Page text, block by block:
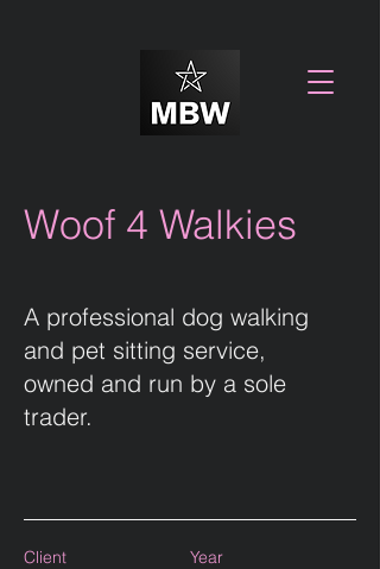
Woof 4 Walkies
A professional dog walking
and pet sitting service,
owned and run by a sole
trader.
Client Year